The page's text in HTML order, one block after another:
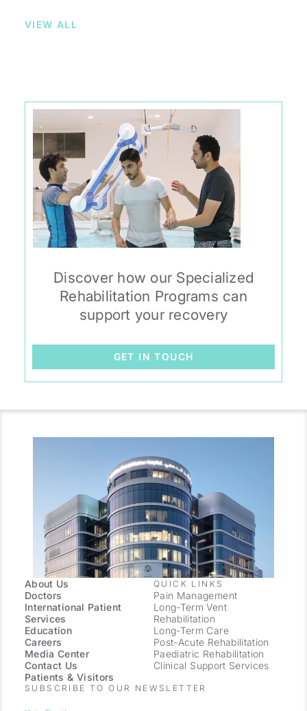
VIEW ALL
Discover how our Specialized
Rehabilitation Programs can
support your recovery
GET IN TOUCH
About Us
Doctors
International Patient
Services
Education
Careers
Media Center
Contact Us
Patients & Visitors
QUICK LINKS
Pain Management
Long-Term Vent
Rehabilitation
Long-Term Care
Post-Acute Rehabilitation
Paediatric Rehabilitation
Clinical Support Services
SUBSCRIBE TO OUR NEWSLETTER